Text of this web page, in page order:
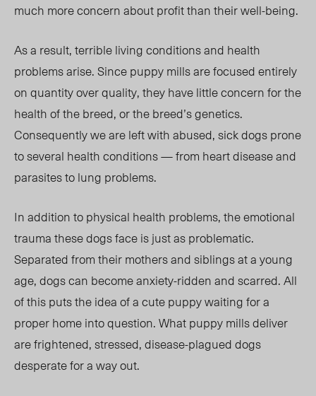
much more concern about profit than their well-being.
As a result, terrible living conditions and health
problems arise. Since puppy mills are focused entirely
on quantity over quality, they have little concern for the
health of the breed, or the breed’s genetics.
Consequently we are left with abused, sick dogs prone
to several health conditions — from heart disease and
parasites to lung problems.
In addition to physical health problems, the emotional
trauma these dogs face is just as problematic.
Separated from their mothers and siblings at a young
age, dogs can become anxiety-ridden and scarred. All
of this puts the idea of a cute puppy waiting for a
proper home into question. What puppy mills deliver
are frightened, stressed, disease-plagued dogs
desperate for a way out.